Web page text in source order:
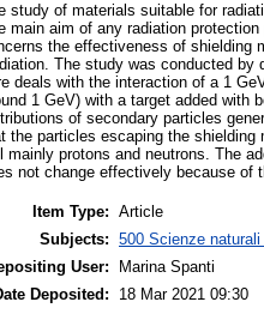
study of materials suitable for
main aim of any radiation
the effectiveness of shielding
The study was conducted
deals with the interaction of a 1
1 GeV) with a target added with
of secondary particles
the particles escaping the shielding
mainly protons and neutrons. The
not change effectively because of
Item Type: Article
Subjects: 500 Scienze
User:
Marina Spanti
Deposited:
18 Mar 2021 09:30